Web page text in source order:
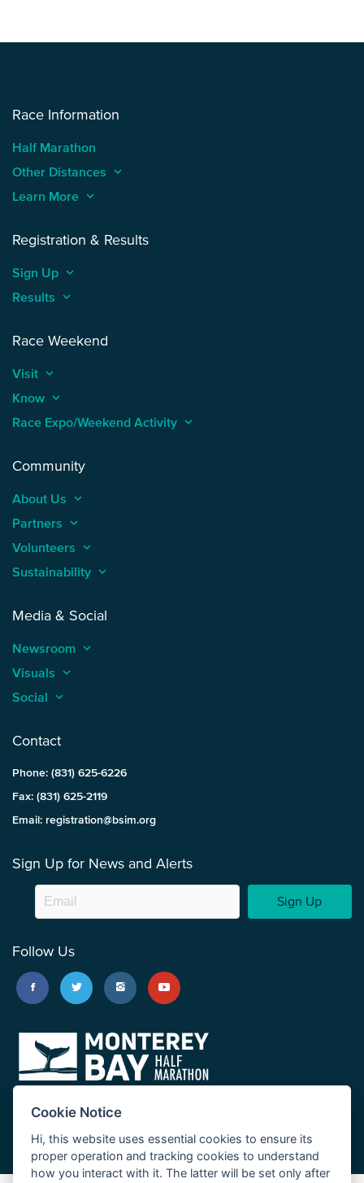
Race Information
Half Marathon
Other Distances keyboard_arrow_up
Learn More keyboard_arrow_up
Registration & Results
Sign Up keyboard_arrow_up
Results keyboard_arrow_up
Race Weekend
Visit keyboard_arrow_up
Know keyboard_arrow_up
Race Expo/Weekend Activity keyboard_arrow_up
Community
About Us keyboard_arrow_up
Partners keyboard_arrow_up
Volunteers keyboard_arrow_up
Sustainability keyboard_arrow_up
Media & Social
Newsroom keyboard_arrow_up
Visuals keyboard_arrow_up
Social keyboard_arrow_up
Contact
Phone: (831) 625-6226
Fax: (831) 625-2119
Email: registration@bsim.org
Sign Up for News and Alerts
Sign Up
Follow Us
Cookie Notice
Hi, this website uses essential cookies to ensure its
proper operation and tracking cookies to understand
how you interact with it. The latter will be set only after